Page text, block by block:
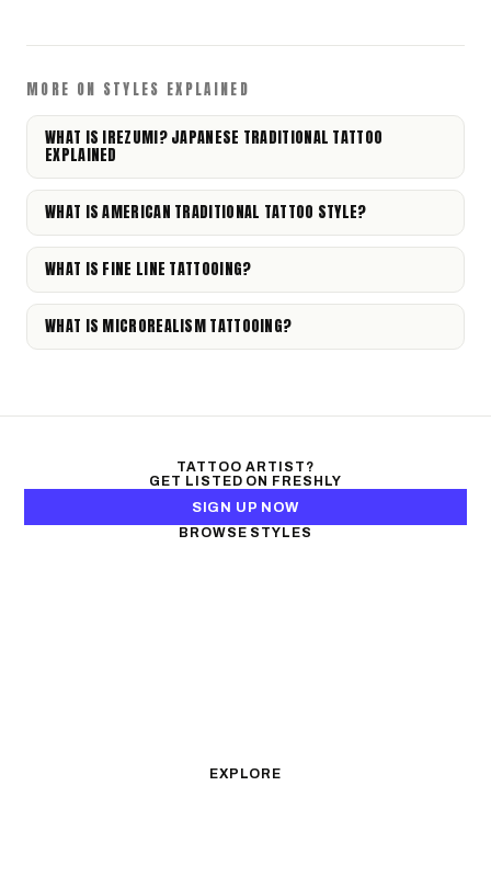
MORE ON STYLES EXPLAINED
WHAT IS IREZUMI? JAPANESE TRADITIONAL TATTOO
EXPLAINED
WHAT IS AMERICAN TRADITIONAL TATTOO STYLE?
WHAT IS FINE LINE TATTOOING?
WHAT IS MICROREALISM TATTOOING?
TATTOO ARTIST?
GET LISTED ON FRESHLY
SIGN UP NOW
BROWSE STYLES
EXPLORE